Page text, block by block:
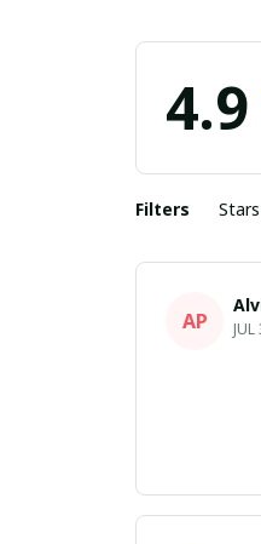
4.9
Filters Stars
AP